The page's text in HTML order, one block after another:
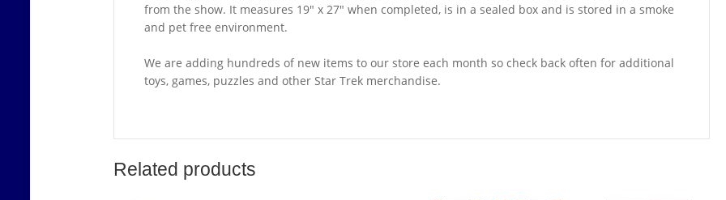
from the show. It measures 19″ x 27″ when completed, is in a sealed box and is stored in a smoke
and pet free environment.
We are adding hundreds of new items to our store each month so check back often for additional
toys, games, puzzles and other Star Trek merchandise.
Related products